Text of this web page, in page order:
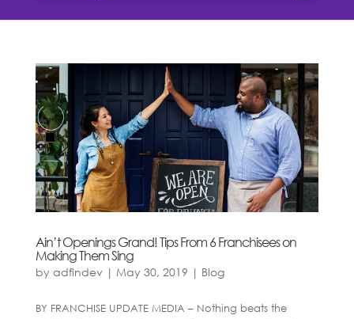
Ain’t Openings Grand! Tips From 6 Franchisees on
Making Them Sing
by adfindev | May 30, 2019 | Blog
BY FRANCHISE UPDATE MEDIA – Nothing beats the